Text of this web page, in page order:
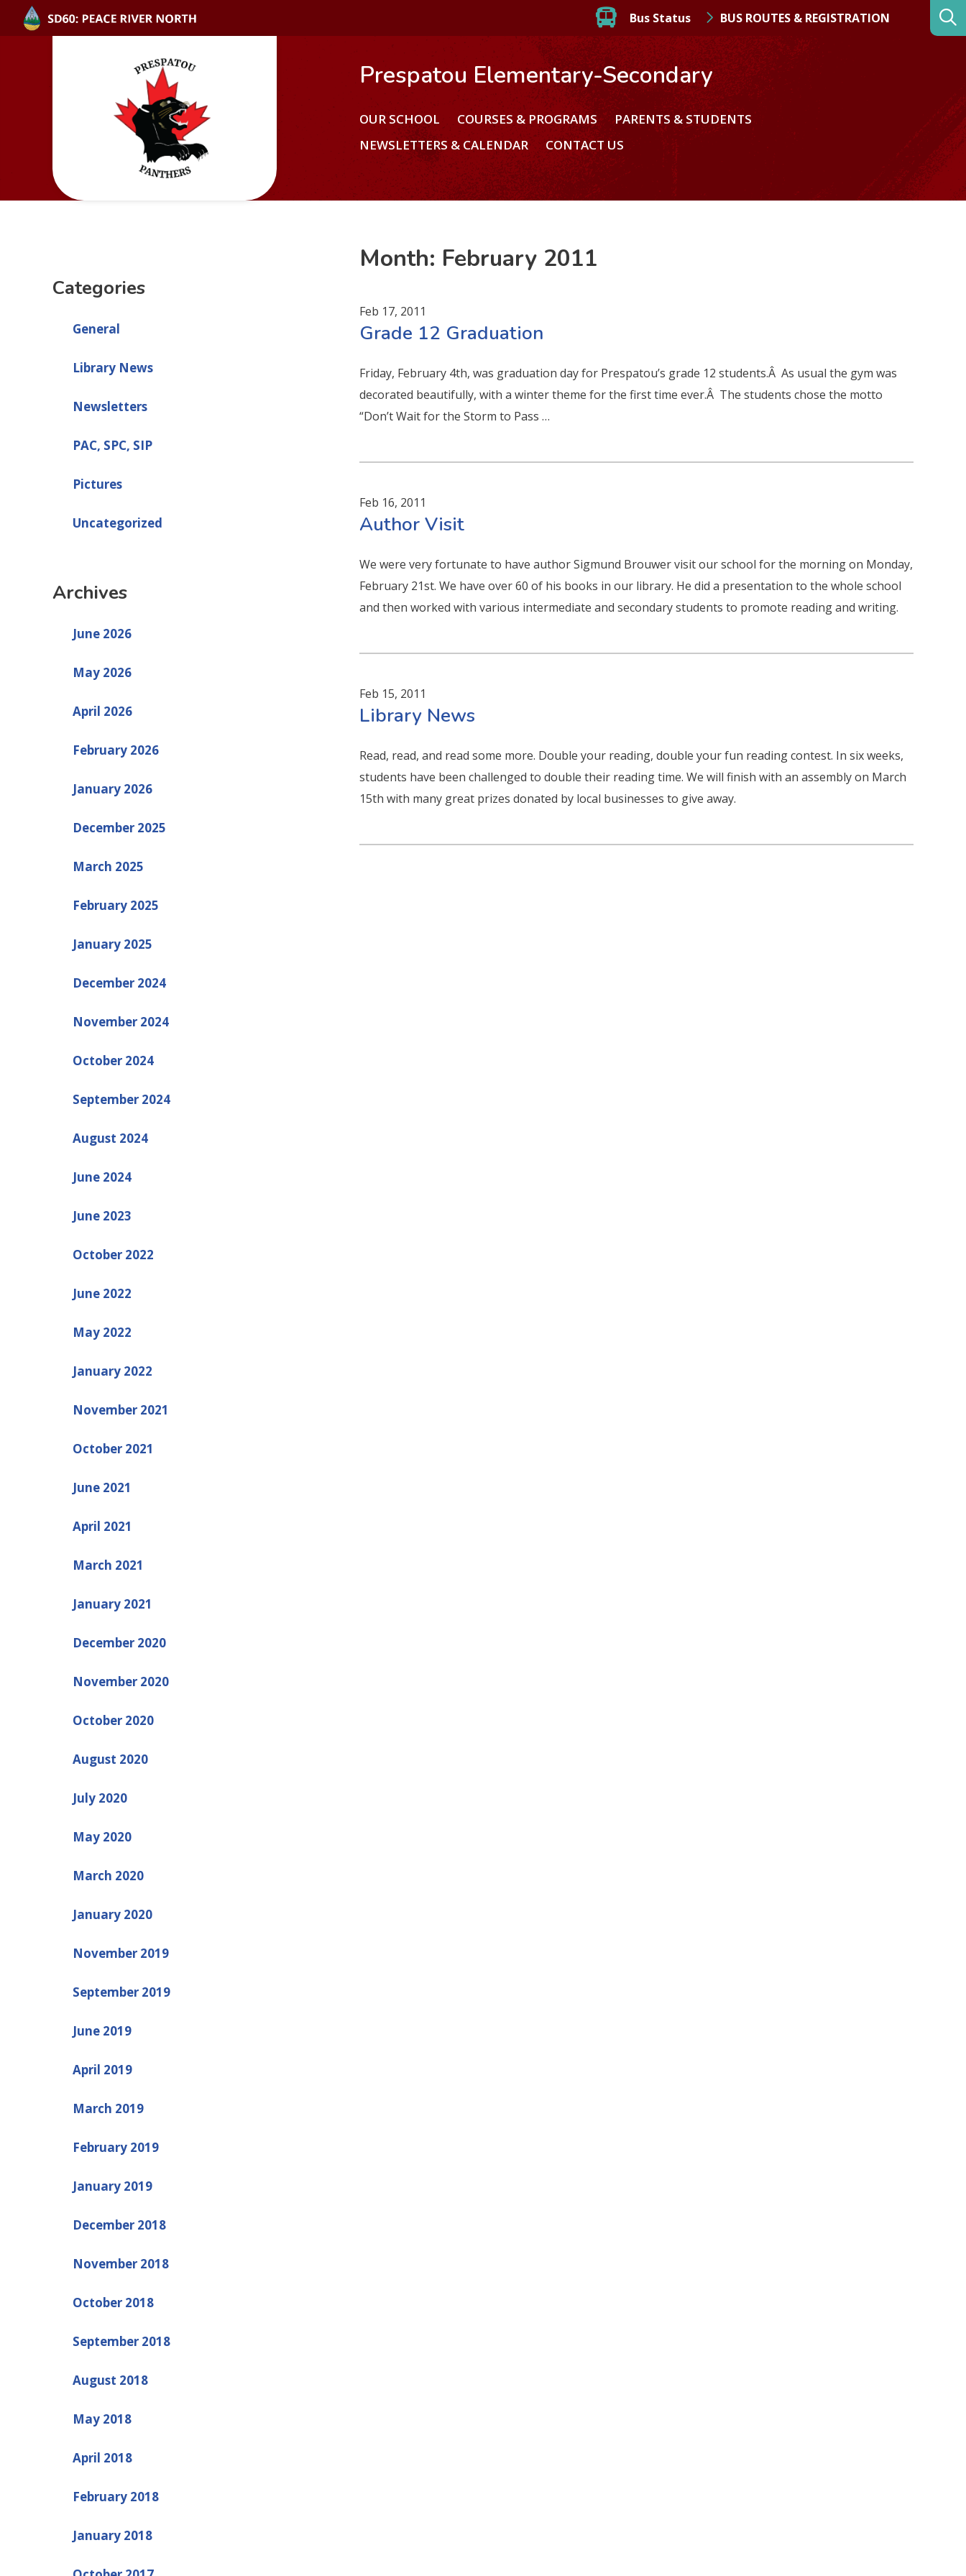
Bus Status BUS ROUTES & REGISTRATION
Prespatou Elementary-Secondary
OUR SCHOOL COURSES & PROGRAMS
PARENTS & STUDENTS
NEWSLETTERS & CALENDAR
CONTACT US
Categories
General
Library News
Newsletters
PAC, SPC, SIP
Pictures
Uncategorized
Archives
June 2026
May 2026
April 2026
February 2026
January 2026
December 2025
March 2025
February 2025
January 2025
December 2024
November 2024
October 2024
September 2024
August 2024
June 2024
June 2023
October 2022
June 2022
May 2022
January 2022
November 2021
October 2021
June 2021
April 2021
March 2021
January 2021
December 2020
November 2020
October 2020
August 2020
July 2020
May 2020
March 2020
January 2020
November 2019
September 2019
June 2019
April 2019
March 2019
February 2019
January 2019
December 2018
November 2018
October 2018
September 2018
August 2018
May 2018
April 2018
February 2018
January 2018
Month: February 2011
Feb 17, 2011
Grade 12 Graduation
Friday, February 4th, was graduation day for Prespatou’s grade 12 students.Â As usual the gym was
decorated beautifully, with a winter theme for the first time ever.Â The students chose the motto
“Don’t Wait for the Storm to Pass …
Feb 16, 2011
Author Visit
We were very fortunate to have author Sigmund Brouwer visit our school for the morning on Monday,
February 21st. We have over 60 of his books in our library. He did a presentation to the whole school
and then worked with various intermediate and secondary students to promote reading and writing.
Feb 15, 2011
Library News
Read, read, and read some more. Double your reading, double your fun reading contest. In six weeks,
students have been challenged to double their reading time. We will finish with an assembly on March
15th with many great prizes donated by local businesses to give away.